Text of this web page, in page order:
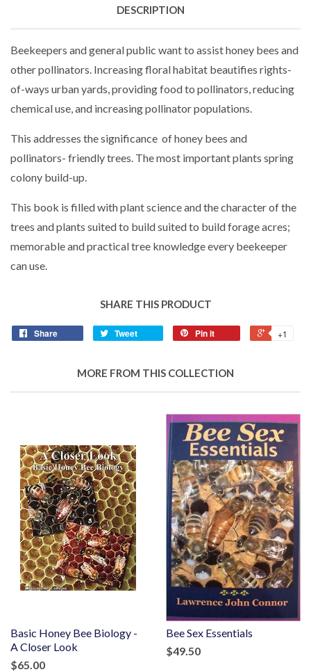
DESCRIPTION
Beekeepers and general public want to assist honey bees and
other pollinators. Increasing floral habitat beautifies rights-
of-ways urban yards, providing food to pollinators, reducing
chemical use, and increasing pollinator populations.
This addresses the significance of honey bees and
pollinators- friendly trees. The most important plants spring
colony build-up.
This book is filled with plant science and the character of the
trees and plants suited to build suited to build forage acres;
memorable and practical tree knowledge every beekeeper
can use.
SHARE THIS PRODUCT
Share Tweet Pin it +1
MORE FROM THIS COLLECTION
Basic Honey Bee Biology -
A Closer Look
$65.00
Bee Sex Essentials
$49.50